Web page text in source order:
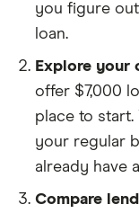
you figure
loan.
Explore your
offer $7,000
place to start.
your regular
already have
Compare